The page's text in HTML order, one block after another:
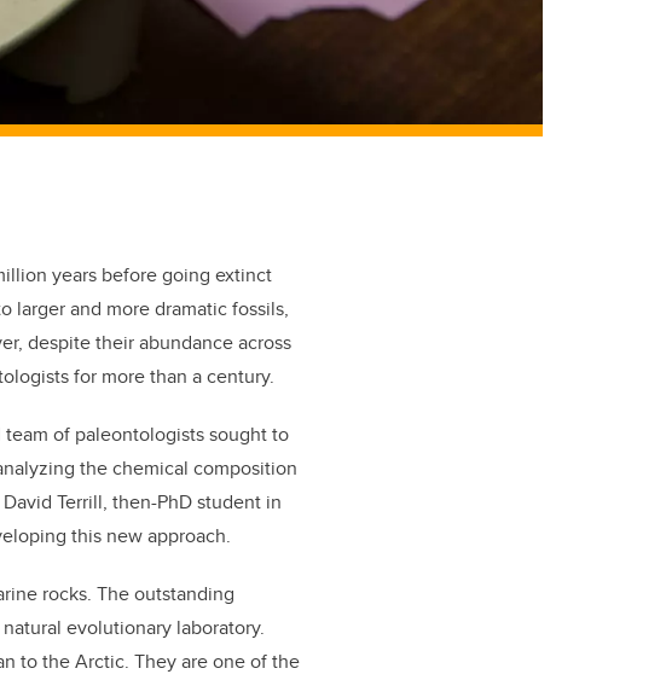
years before going extinct
larger and more dramatic fossils,
despite their abundance across
for more than a century.
of paleontologists sought to
the chemical composition
Terrill, then-PhD student in
this new approach.
rocks. The outstanding
evolutionary laboratory.
to the Arctic. They are one of the